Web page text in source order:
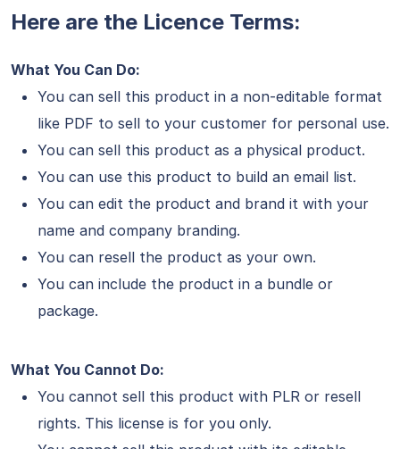
Here are the Licence Terms:
What You Can Do:
You can sell this product in a non-editable format
like PDF to sell to your customer for personal use.
You can sell this product as a physical product.
You can use this product to build an email list.
You can edit the product and brand it with your
name and company branding.
You can resell the product as your own.
You can include the product in a bundle or
package.
What You Cannot Do:
You cannot sell this product with PLR or resell
rights. This license is for you only.